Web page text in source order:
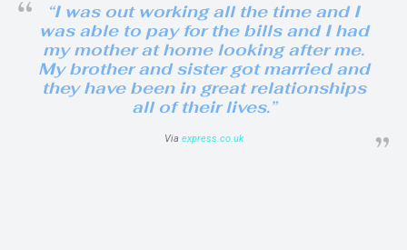
“I was out working all the time and I
was able to pay for the bills and I had
my mother at home looking after me.
My brother and sister got married and
they have been in great relationships
all of their lives.”
Via express.co.uk